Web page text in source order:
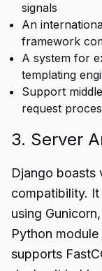
signals
An
framework
A system for
templating
Support
request
3. Server
Django boasts
compatibility.
using
Python
supports